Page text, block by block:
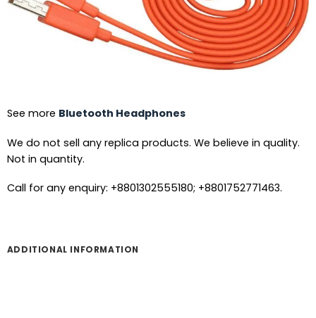
See more Bluetooth Headphones
We do not sell any replica products. We believe in quality.
Not in quantity.
Call for any enquiry: +8801302555180; +8801752771463.
ADDITIONAL INFORMATION